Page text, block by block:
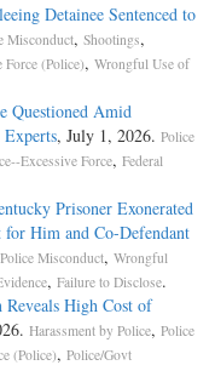
Detainee Sentenced to
Misconduct, Shootings,
Force (Police), Wrongful Use of
Questioned Amid
, July 1, 2026. Police
Excessive Force, Federal
Prisoner Exonerated
Him and Co-Defendant
Police Misconduct, Wrongful
, Failure to Disclose.
Reveals High Cost of
Harassment by Police, Police
(Police), Police/Govt